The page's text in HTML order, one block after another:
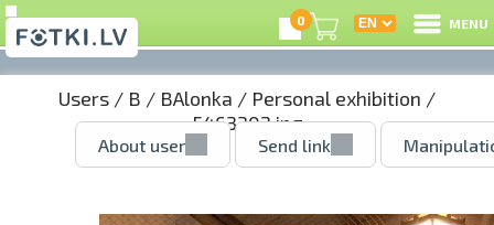
0 MENU
Users / B / BAlonka / Personal exhibition /
5463302.jpg
About user Send link